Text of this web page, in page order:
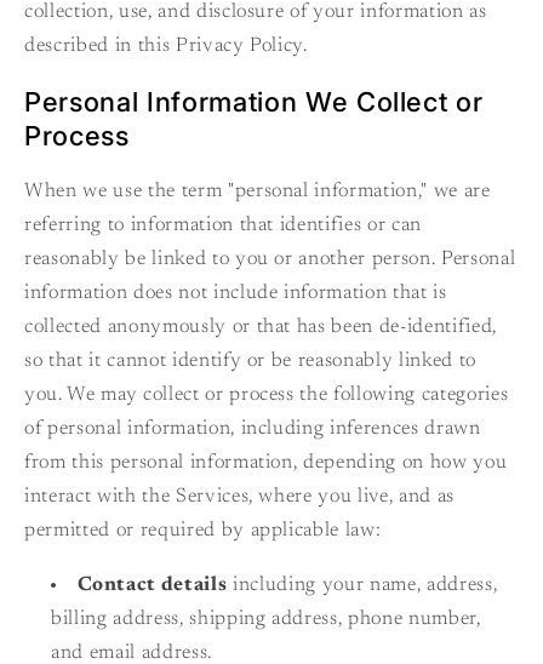
collection, use, and disclosure of your information as
described in this Privacy Policy.
Personal Information We Collect or
Process
When we use the term "personal information," we are
referring to information that identifies or can
reasonably be linked to you or another person. Personal
information does not include information that is
collected anonymously or that has been de-identified,
so that it cannot identify or be reasonably linked to
you. We may collect or process the following categories
of personal information, including inferences drawn
from this personal information, depending on how you
interact with the Services, where you live, and as
permitted or required by applicable law:
Contact details including your name, address,
billing address, shipping address, phone number,
and email address.